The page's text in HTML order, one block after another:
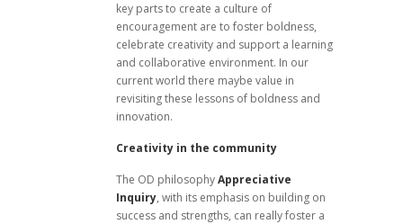
key parts to create a culture of
encouragement are to foster boldness,
celebrate creativity and support a learning
and collaborative environment. In our
current world there maybe value in
revisiting these lessons of boldness and
innovation.
Creativity in the community
The OD philosophyAppreciative
Inquiry, with its emphasis on building on
success and strengths, can really foster a